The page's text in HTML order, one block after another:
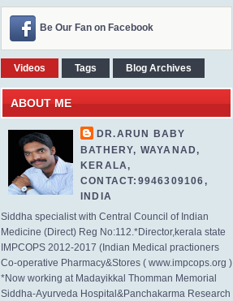
Be Our Fan on Facebook
Videos Tags Blog Archives
ABOUT ME
DR.ARUN BABY
BATHERY, WAYANAD,
KERALA,
CONTACT:9946309106,
INDIA
Siddha specialist with Central Council of Indian
Medicine (Direct) Reg No:112.*Director,kerala state
IMPCOPS 2012-2017 (Indian Medical practioners
Co-operative Pharmacy&Stores ( www.impcops.org )
*Now working at Madayikkal Thomman Memorial
Siddha-Ayurveda Hospital&Panchakarma Research